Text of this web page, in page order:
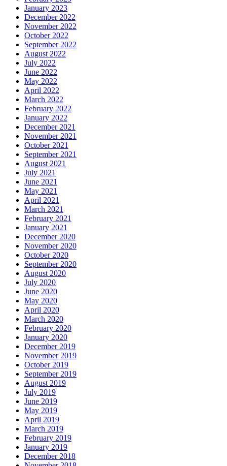
January 2023
December 2022
November 2022
October 2022
September 2022
August 2022
July 2022
June 2022
May 2022
April 2022
March 2022
February 2022
January 2022
December 2021
November 2021
October 2021
September 2021
August 2021
July 2021
June 2021
May 2021
April 2021
March 2021
February 2021
January 2021
December 2020
November 2020
October 2020
September 2020
August 2020
July 2020
June 2020
May 2020
April 2020
March 2020
February 2020
January 2020
December 2019
November 2019
October 2019
September 2019
August 2019
July 2019
June 2019
May 2019
April 2019
March 2019
February 2019
January 2019
December 2018